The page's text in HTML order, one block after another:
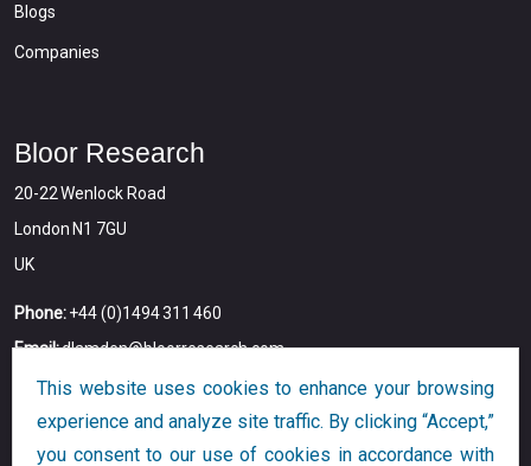
Blogs
Companies
Bloor Research
20-22 Wenlock Road
London N1 7GU
UK
Phone:+44 (0)1494 311 460
Email:dlamden@bloorresearch.com
This website uses cookies to enhance your browsing
experience and analyze site traffic. By clicking “Accept,”
you consent to our use of cookies in accordance with